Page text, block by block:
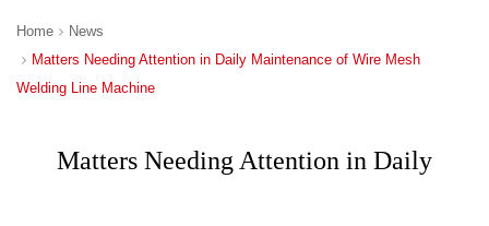
Home
News
Matters Needing Attention in Daily Maintenance of Wire Mesh
Welding Line Machine
Matters Needing Attention in Daily